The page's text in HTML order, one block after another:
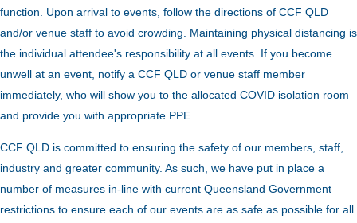
function. Upon arrival to events, follow the directions of CCF QLD
and/or venue staff to avoid crowding. Maintaining physical distancing is
the individual attendee's responsibility at all events. If you become
unwell at an event, notify a CCF QLD or venue staff member
immediately, who will show you to the allocated COVID isolation room
and provide you with appropriate PPE.
CCF QLD is committed to ensuring the safety of our members, staff,
industry and greater community. As such, we have put in place a
number of measures in-line with current Queensland Government
restrictions to ensure each of our events are as safe as possible for all